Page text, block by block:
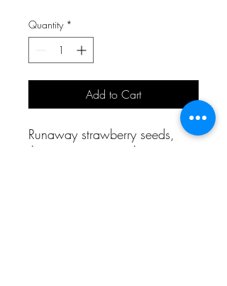
Quantity *
Add to Cart
Runaway strawberry seeds,
three step nose pack